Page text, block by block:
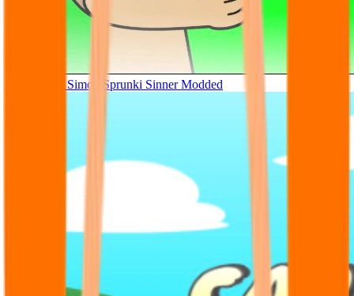
Tunner Kill Simon Sprunki Sinner Modded